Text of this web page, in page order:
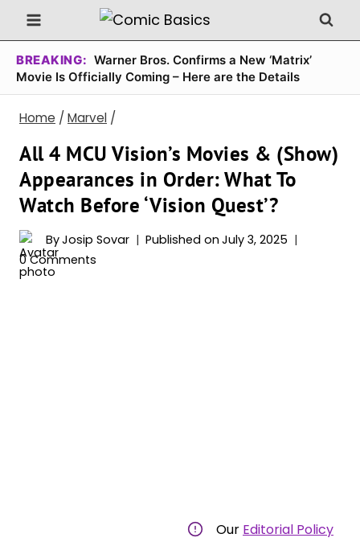
Skip
to
content
BREAKING: Warner Bros. Confirms a New ‘Matrix’
Movie Is Officially Coming – Here are the Details
Home / Marvel /
All 4 MCU Vision’s Movies & (Show)
Appearances in Order: What To
Watch Before ‘Vision Quest’?
ByJosip Sovar Published on July 3, 2025
0 Comments
Our Editorial Policy